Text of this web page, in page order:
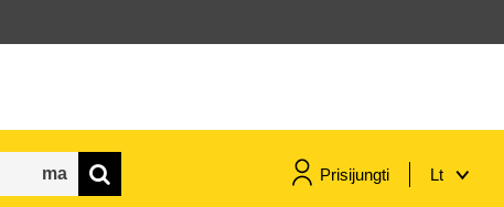
Prisijungti Lt